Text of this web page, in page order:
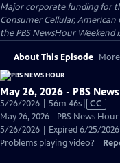
Major corporate funding for
Consumer Cellular, American
the PBS NewsHour Weekend
About This Episode
May 26, 2026 - PBS
5/26/2026 | 56m 46sVideo
has
Closed
Captions
CC
May 26, 2026 - PBS News
5/26/2026 | Expired 6/25/2026
Problems playing video?